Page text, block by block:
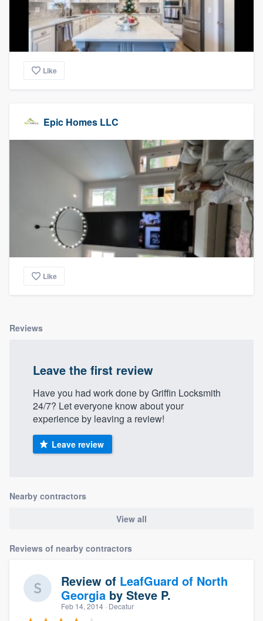
Like
Epic Homes LLC
Like
Reviews
Leave the first review
Have you had work done by Griffin Locksmith
24/7? Let everyone know about your
experience by leaving a review!
Leave review
Nearby contractors
View all
Reviews of nearby contractors
Review of LeafGuard of North
Georgia by Steve P.
Feb 14, 2014 · Decatur